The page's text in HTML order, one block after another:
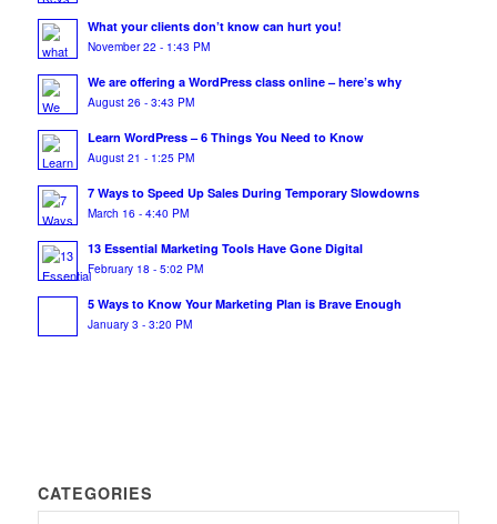
What your clients don’t know can hurt you!
November 22 - 1:43 PM
We are offering a WordPress class online – here’s why
August 26 - 3:43 PM
Learn WordPress – 6 Things You Need to Know
August 21 - 1:25 PM
7 Ways to Speed Up Sales During Temporary Slowdowns
March 16 - 4:40 PM
13 Essential Marketing Tools Have Gone Digital
February 18 - 5:02 PM
5 Ways to Know Your Marketing Plan is Brave Enough
January 3 - 3:20 PM
CATEGORIES